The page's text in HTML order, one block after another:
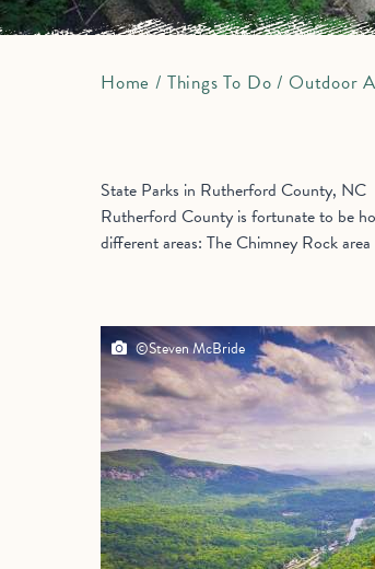
Home / Things To Do/ Outdoor
State Parks in Rutherford County, NC
Rutherford County is fortunate to be
different areas: The Chimney Rock
©Steven McBride